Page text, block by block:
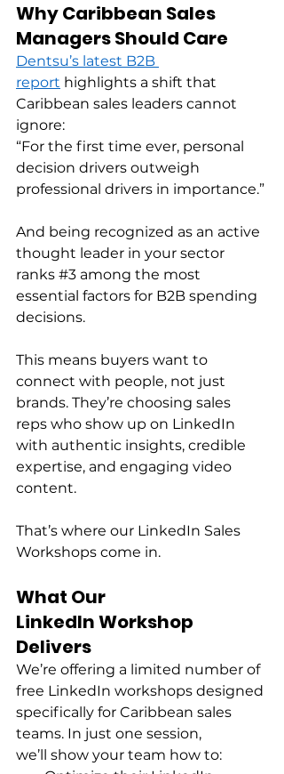
Why Caribbean Sales
Managers Should Care
Dentsu’s latest B2B
report highlights a shift that
Caribbean sales leaders cannot
ignore:
“For the first time ever, personal
decision drivers outweigh
professional drivers in importance.”
And being recognized as an active
thought leader in your sector
ranks #3 among the most
essential factors for B2B spending
decisions.
This means buyers want to
connect with people, not just
brands. They’re choosing sales
reps who show up on LinkedIn
with authentic insights, credible
expertise, and engaging video
content.
That’s where our LinkedIn Sales
Workshops come in.
What Our
LinkedIn Workshop
Delivers
We’re offering a limited number of
free LinkedIn workshops designed
specifically for Caribbean sales
teams. In just one session,
we’ll show your team how to: